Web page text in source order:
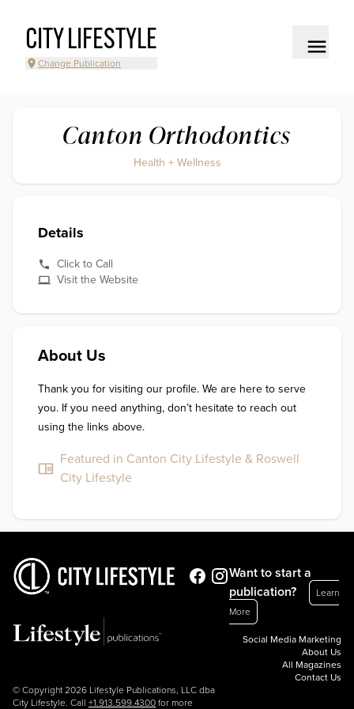
CITY LIFESTYLE
Change Publication
Canton Orthodontics
Health + Wellness
Details
Click to Call
Visit the Website
About Us
Thank you for visiting our profile. We are here to serve
you. If you need anything, don’t hesitate to reach out
using the links above.
Featured in Canton City Lifestyle & Roswell
City Lifestyle
© Copyright 2026 Lifestyle Publications, LLC dba
City Lifestyle. Call +1.913.599.4300 for more
Want to start a
publication?
Learn
More
Social Media Marketing
About Us
All Magazines
Contact Us